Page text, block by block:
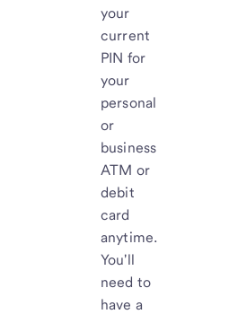
your
current
PIN for
your
personal
or
business
ATM or
debit
card
anytime.
You'll
need to
have a